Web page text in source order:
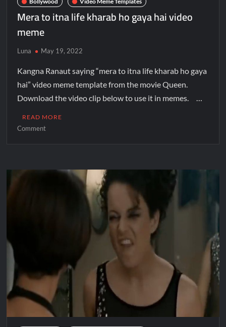
Mera to itna life kharab ho gaya hai video
meme
Luna May 19, 2022
Kangna Ranaut saying “mera to itna life kharab ho gaya
hai” video meme template from the movie Queen.
Download the video clip below to use it in memes. …
READ MORE
Comment